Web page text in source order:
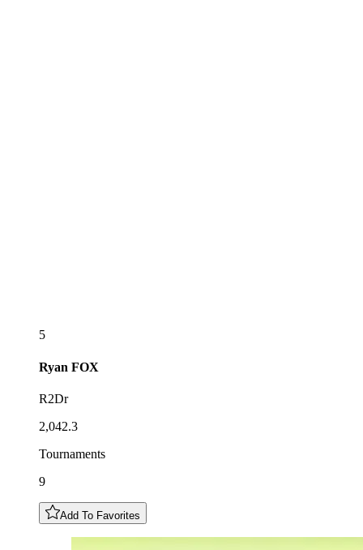
5
Ryan FOX
R2Dr
2,042.3
Tournaments
9
Add To Favorites